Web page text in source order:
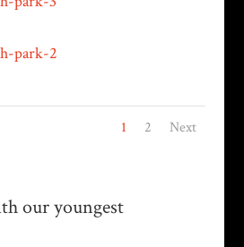
1 2 Next
our youngest